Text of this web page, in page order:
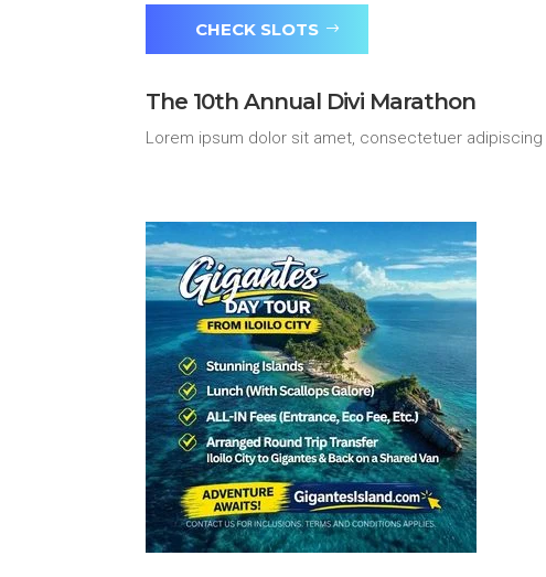
CHECK SLOTS
The 10th Annual Divi Marathon
Lorem ipsum dolor sit amet, consectetuer